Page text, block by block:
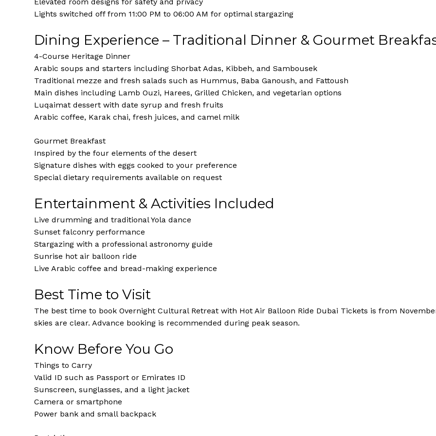
Elevated room designs for safety and privacy
Lights switched off from 11:00 PM to 06:00 AM for optimal stargazing
Dining Experience – Traditional Dinner & Gourmet
4-Course Heritage Dinner
Arabic soups and starters including Shorbat Adas, Kibbeh, and Sambousek
Traditional mezze and fresh salads such as Hummus, Baba Ganoush, and Fattoush
Main dishes including Lamb Ouzi, Harees, Grilled Chicken, and vegetarian options
Luqaimat dessert with date syrup and fresh fruits
Arabic coffee, Karak chai, fresh juices, and camel milk
Gourmet Breakfast
Inspired by the four elements of the desert
Signature dishes with eggs cooked to your preference
Special dietary requirements available on request
Entertainment & Activities Included
Live drumming and traditional Yola dance
Sunset falconry performance
Stargazing with a professional astronomy guide
Sunrise hot air balloon ride
Live Arabic coffee and bread-making experience
Best Time to Visit
The best time to book Overnight Cultural Retreat with Hot Air Balloon Ride Dubai Tickets is from
skies are clear. Advance booking is recommended during peak season.
Know Before You Go
Things to Carry
Valid ID such as Passport or Emirates ID
Sunscreen, sunglasses, and a light jacket
Camera or smartphone
Power bank and small backpack